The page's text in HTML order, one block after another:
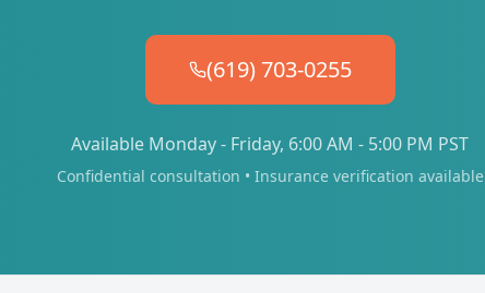
(619) 703-0255
Available Monday - Friday, 6:00 AM - 5:00 PM PST
Confidential consultation • Insurance verification available